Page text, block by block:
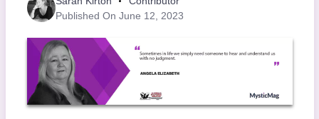
Published On June 12, 2023